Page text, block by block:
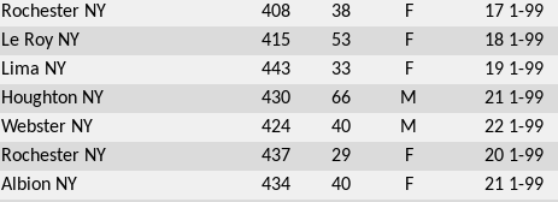
Rochester NY 408 38 F 17 1-99
Le Roy NY 415 53 F 18 1-99
Lima NY 443 33 F 19 1-99
Houghton NY 430 66 M 21 1-99
Webster NY 424 40 M 22 1-99
Rochester NY 437 29 F 20 1-99
Albion NY 434 40 F 21 1-99